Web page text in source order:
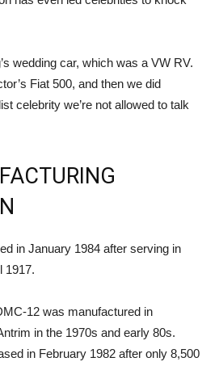
wedding car, which was a VW RV.
Fiat 500, and then we did
celebrity we’re not allowed to talk
in January 1984 after serving in
1917.
12 was manufactured in
in the 1970s and early 80s.
in February 1982 after only 8,500